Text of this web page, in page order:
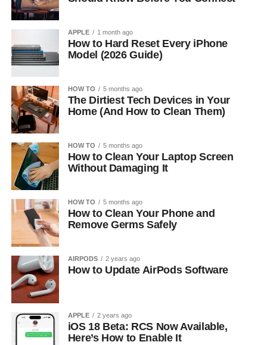
APPLE 1 month ago
How to Hard Reset Every iPhone
Model (2026 Guide)
HOW TO 5 months ago
The Dirtiest Tech Devices in Your
Home (And How to Clean Them)
HOW TO 5 months ago
How to Clean Your Laptop Screen
Without Damaging It
HOW TO 5 months ago
How to Clean Your Phone and
Remove Germs Safely
AIRPODS 2 years ago
How to Update AirPods Software
APPLE 2 years ago
iOS 18 Beta: RCS Now Available,
Here’s How to Enable It